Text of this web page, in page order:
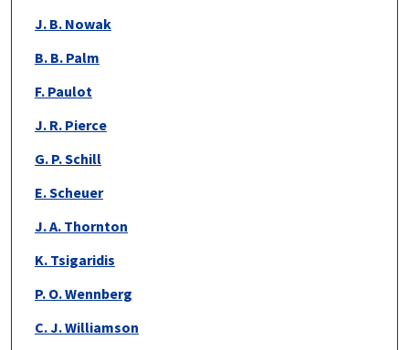
J. B. Nowak
B. B. Palm
F. Paulot
J. R. Pierce
G. P. Schill
E. Scheuer
J. A. Thornton
K. Tsigaridis
P. O. Wennberg
C. J. Williamson